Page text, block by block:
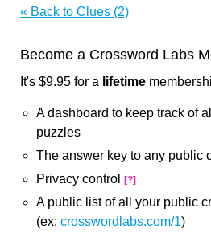
« Back to Clues (2)
Become a Crossword Labs
It's $9.95 for a lifetime
A dashboard to keep track of
puzzles
The answer key to any public
Privacy control
[?]
A public list of all your public
(ex: crosswordlabs.com/1)